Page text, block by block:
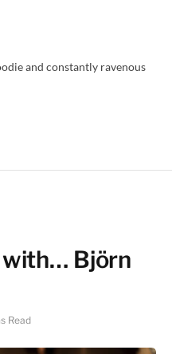
and constantly ravenous
with… Björn
Read